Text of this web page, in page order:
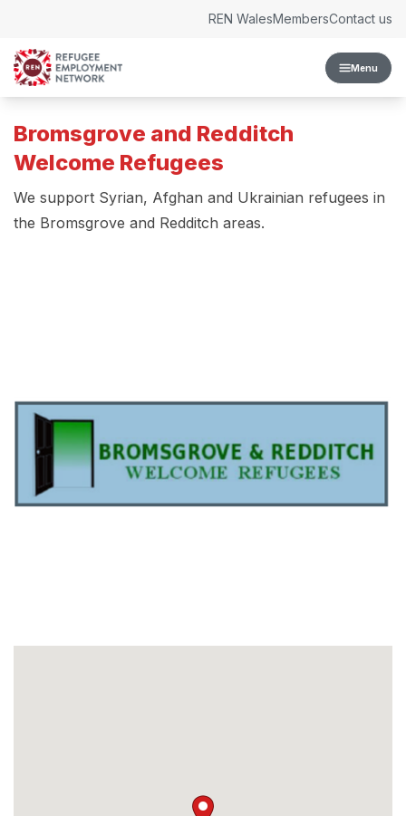
Menu
REN WalesMembersContact us
Bromsgrove and Redditch
Welcome Refugees
We support Syrian, Afghan and Ukrainian refugees in
the Bromsgrove and Redditch areas.